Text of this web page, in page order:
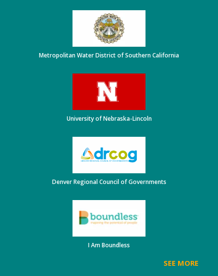
Metropolitan Water District of Southern California
University of Nebraska-Lincoln
Denver Regional Council of Governments
I Am Boundless
SEE MORE